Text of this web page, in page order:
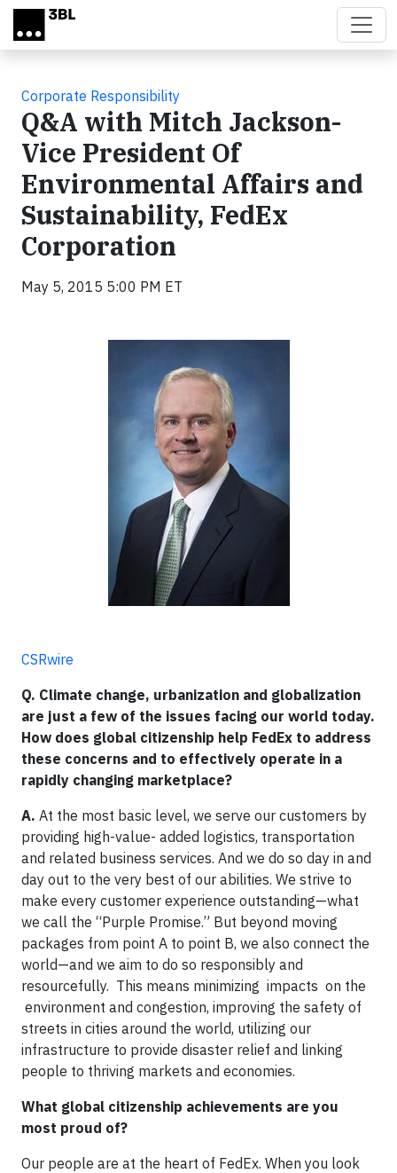
Skip to main content
Corporate Responsibility
Q&A with Mitch Jackson-
Vice President Of
Environmental Affairs and
Sustainability, FedEx
Corporation
May 5, 2015 5:00 PM ET
CSRwire
Q. Climate change, urbanization and globalization
are just a few of the issues facing our world today.
How does global citizenship help FedEx to address
these concerns and to effectively operate in a
rapidly changing marketplace?
A. At the most basic level, we serve our customers by
providing high-value- added logistics, transportation
and related business services. And we do so day in and
day out to the very best of our abilities. We strive to
make every customer experience outstanding—what
we call the “Purple Promise.” But beyond moving
packages from point A to point B, we also connect the
world—and we aim to do so responsibly and
resourcefully. This means minimizing impacts on the
environment and congestion, improving the safety of
streets in cities around the world, utilizing our
infrastructure to provide disaster relief and linking
people to thriving markets and economies.
What global citizenship achievements are you
most proud of?
Our people are at the heart of FedEx. When you look